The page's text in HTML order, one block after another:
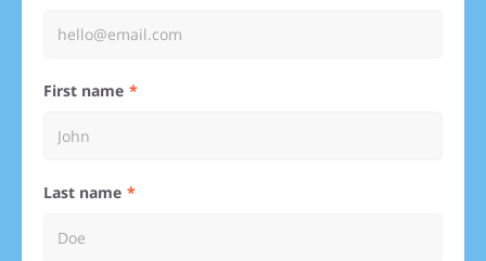
First name
Last name